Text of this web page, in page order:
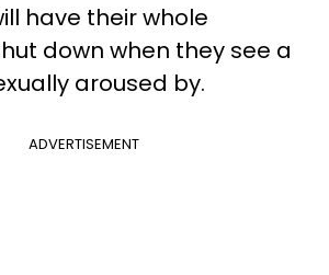
have their whole
down when they see a
aroused by.
ADVERTISEMENT